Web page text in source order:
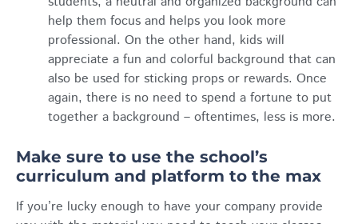
help them focus and helps you look more
professional. On the other hand, kids will
appreciate a fun and colorful background that can
also be used for sticking props or rewards. Once
again, there is no need to spend a fortune to put
together a background – oftentimes, less is more.
Make sure to use the school’s
curriculum and platform to the max
If you’re lucky enough to have your company provide